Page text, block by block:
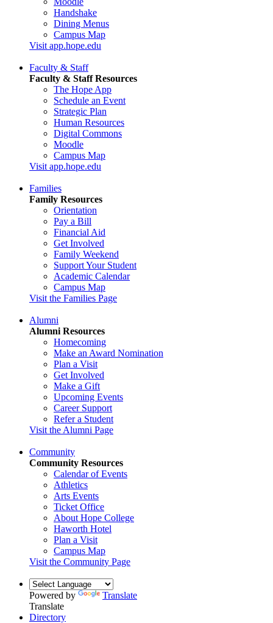
Handshake
Dining Menus
Campus Map
Visit app.hope.edu
Faculty & Staff
Faculty & Staff Resources
The Hope App
Schedule an Event
Strategic Plan
Human Resources
Digital Commons
Moodle
Campus Map
Visit app.hope.edu
Families
Family Resources
Orientation
Pay a Bill
Financial Aid
Get Involved
Family Weekend
Support Your Student
Academic Calendar
Campus Map
Visit the Families Page
Alumni
Alumni Resources
Homecoming
Make an Award Nomination
Plan a Visit
Get Involved
Make a Gift
Upcoming Events
Career Support
Refer a Student
Visit the Alumni Page
Community
Community Resources
Calendar of Events
Athletics
Arts Events
Ticket Office
About Hope College
Haworth Hotel
Plan a Visit
Campus Map
Visit the Community Page
Powered by
Translate
Translate
Directory